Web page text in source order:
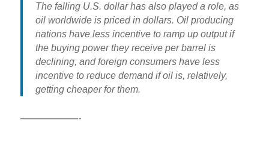
The falling U.S. dollar has also played a role, as
oil worldwide is priced in dollars. Oil producing
nations have less incentive to ramp up output if
the buying power they receive per barrel is
declining, and foreign consumers have less
incentive to reduce demand if oil is, relatively,
getting cheaper for them.
——————-